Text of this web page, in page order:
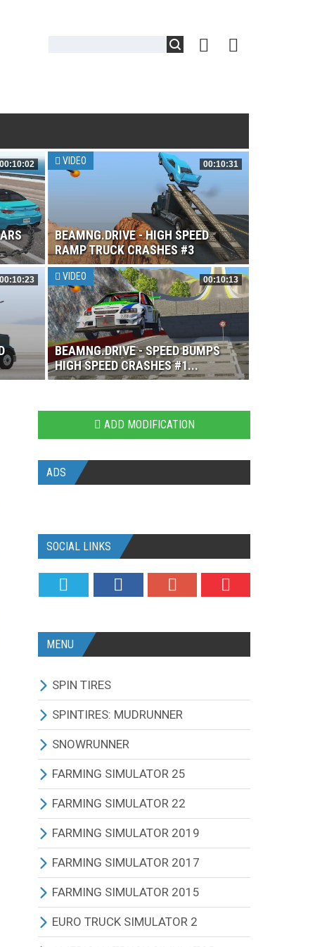
00:10:02 VIDEO 00:10:31
BEAMNG.DRIVE - HIGH SPEED
RAMP TRUCK CRASHES #3
00:10:23 VIDEO 00:10:13
BEAMNG.DRIVE - SPEED BUMPS
HIGH SPEED CRASHES #1...
ADD MODIFICATION
ADS
SOCIAL LINKS
MENU
SPIN TIRES
ALL MODIFICATIONS
TRUCKS
CARS
TRACTORS
BUS
OTHERS VEHICLES
MAPS
OTHERS MODIFICATIONS
SPINTIRES: MUDRUNNER
ALL MODIFICATIONS
TRUCKS
CARS
TRACTORS
BUS
OTHERS VEHICLES
TRAILERS
SNOWRUNNER
ALL MODIFICATIONS
TRUCKS
CARS
TRACTORS
BUS
OTHERS VEHICLES
FARMING SIMULATOR 25
ALL MODIFICATIONS
TRACTORS
COMBINES
CUTTERS
TRUCKS
FARMING SIMULATOR 22
ALL MODIFICATIONS
TRACTORS
COMBINES
CUTTERS
FARMING SIMULATOR 2019
ALL MODIFICATIONS
TRACTORS
COMBINES
FARMING SIMULATOR 2017
ALL MODIFICATIONS
TRACTORS
FARMING SIMULATOR 2015
ALL MODIFICATIONS
EURO TRUCK SIMULATOR 2